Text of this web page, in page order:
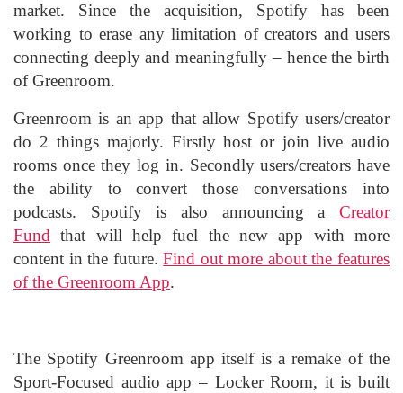
market. Since the acquisition, Spotify has been
working to erase any limitation of creators and users
connecting deeply and meaningfully – hence the birth
of Greenroom.
Greenroom is an app that allow Spotify users/creator
do 2 things majorly. Firstly host or join live audio
rooms once they log in. Secondly users/creators have
the ability to convert those conversations into
podcasts. Spotify is also announcing a Creator
Fund that will help fuel the new app with more
content in the future.Find out more about the features
of the Greenroom App.
The Spotify Greenroom app itself is a remake of the
Sport-Focused audio app – Locker Room, it is built